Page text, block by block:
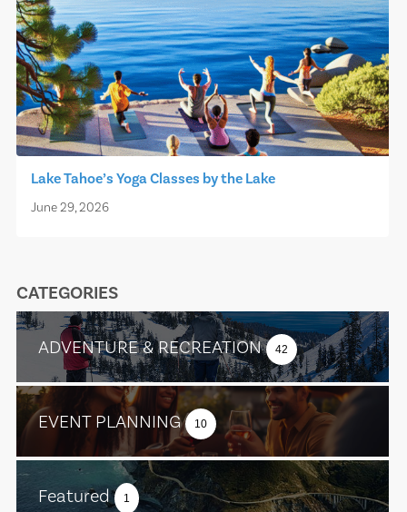
Lake Tahoe’s Yoga Classes by the Lake
June 29, 2026
CATEGORIES
ADVENTURE & RECREATION 42
EVENT PLANNING 10
Featured 1